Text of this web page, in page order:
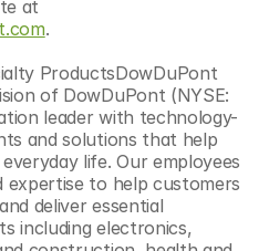
.
ProductsDowDuPont
of DowDuPont (NYSE:
leader with technology-
and solutions that help
life. Our employees
expertise to help customers
deliver essential
including electronics,